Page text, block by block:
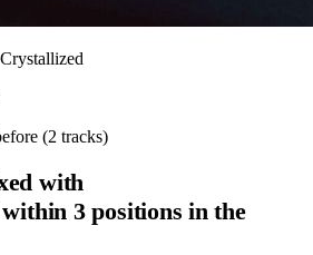
Crystallized
(2 tracks)
with
3 positions in the